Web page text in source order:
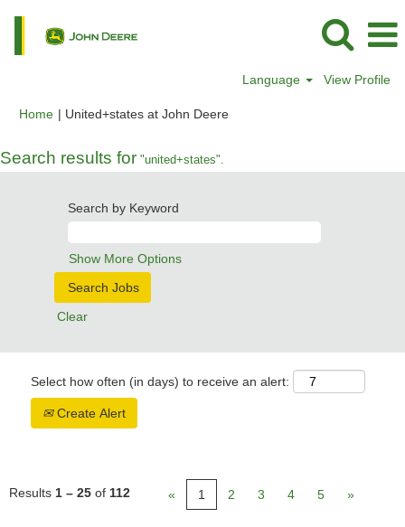
Language View Profile
Home | United+states at John Deere(current
Search results for "united+states".
Search by Keyword
Show More Options
Clear
Select how often (in days) to receive an alert:
Create Alert
Results 1 – 25 of 112 « 1 2 3 4 5 »